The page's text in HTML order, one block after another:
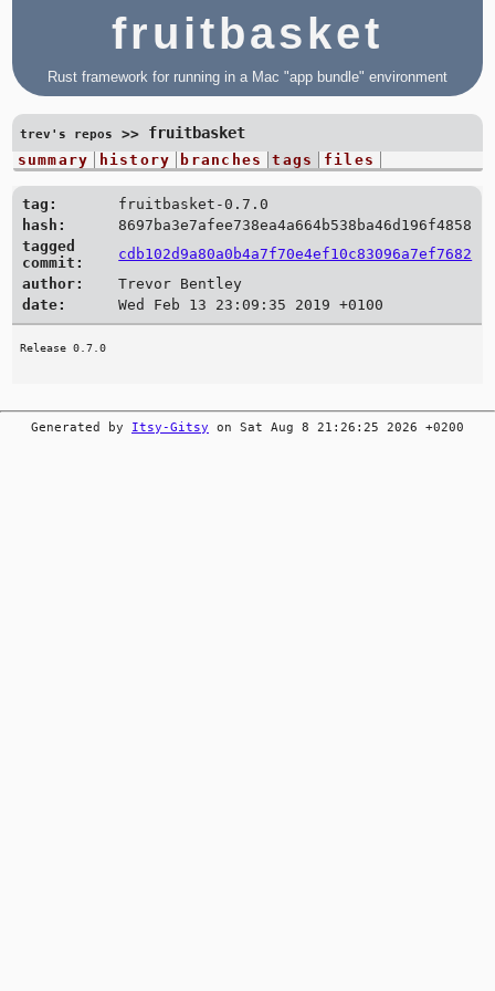
fruitbasket
Rust framework for running in a Mac "app bundle" environment
trev's repos >> fruitbasket
summary history branches tags files
tag:
fruitbasket-0.7.0
hash:
8697ba3e7afee738ea4a664b538ba46d196f4858
tagged
commit:
cdb102d9a80a0b4a7f70e4ef10c83096a7ef7682
author:
Trevor Bentley
date:
Wed Feb 13 23:09:35 2019 +0100
Release 0.7.0
Generated by Itsy-Gitsy on Sat Aug 8 21:26:25 2026 +0200